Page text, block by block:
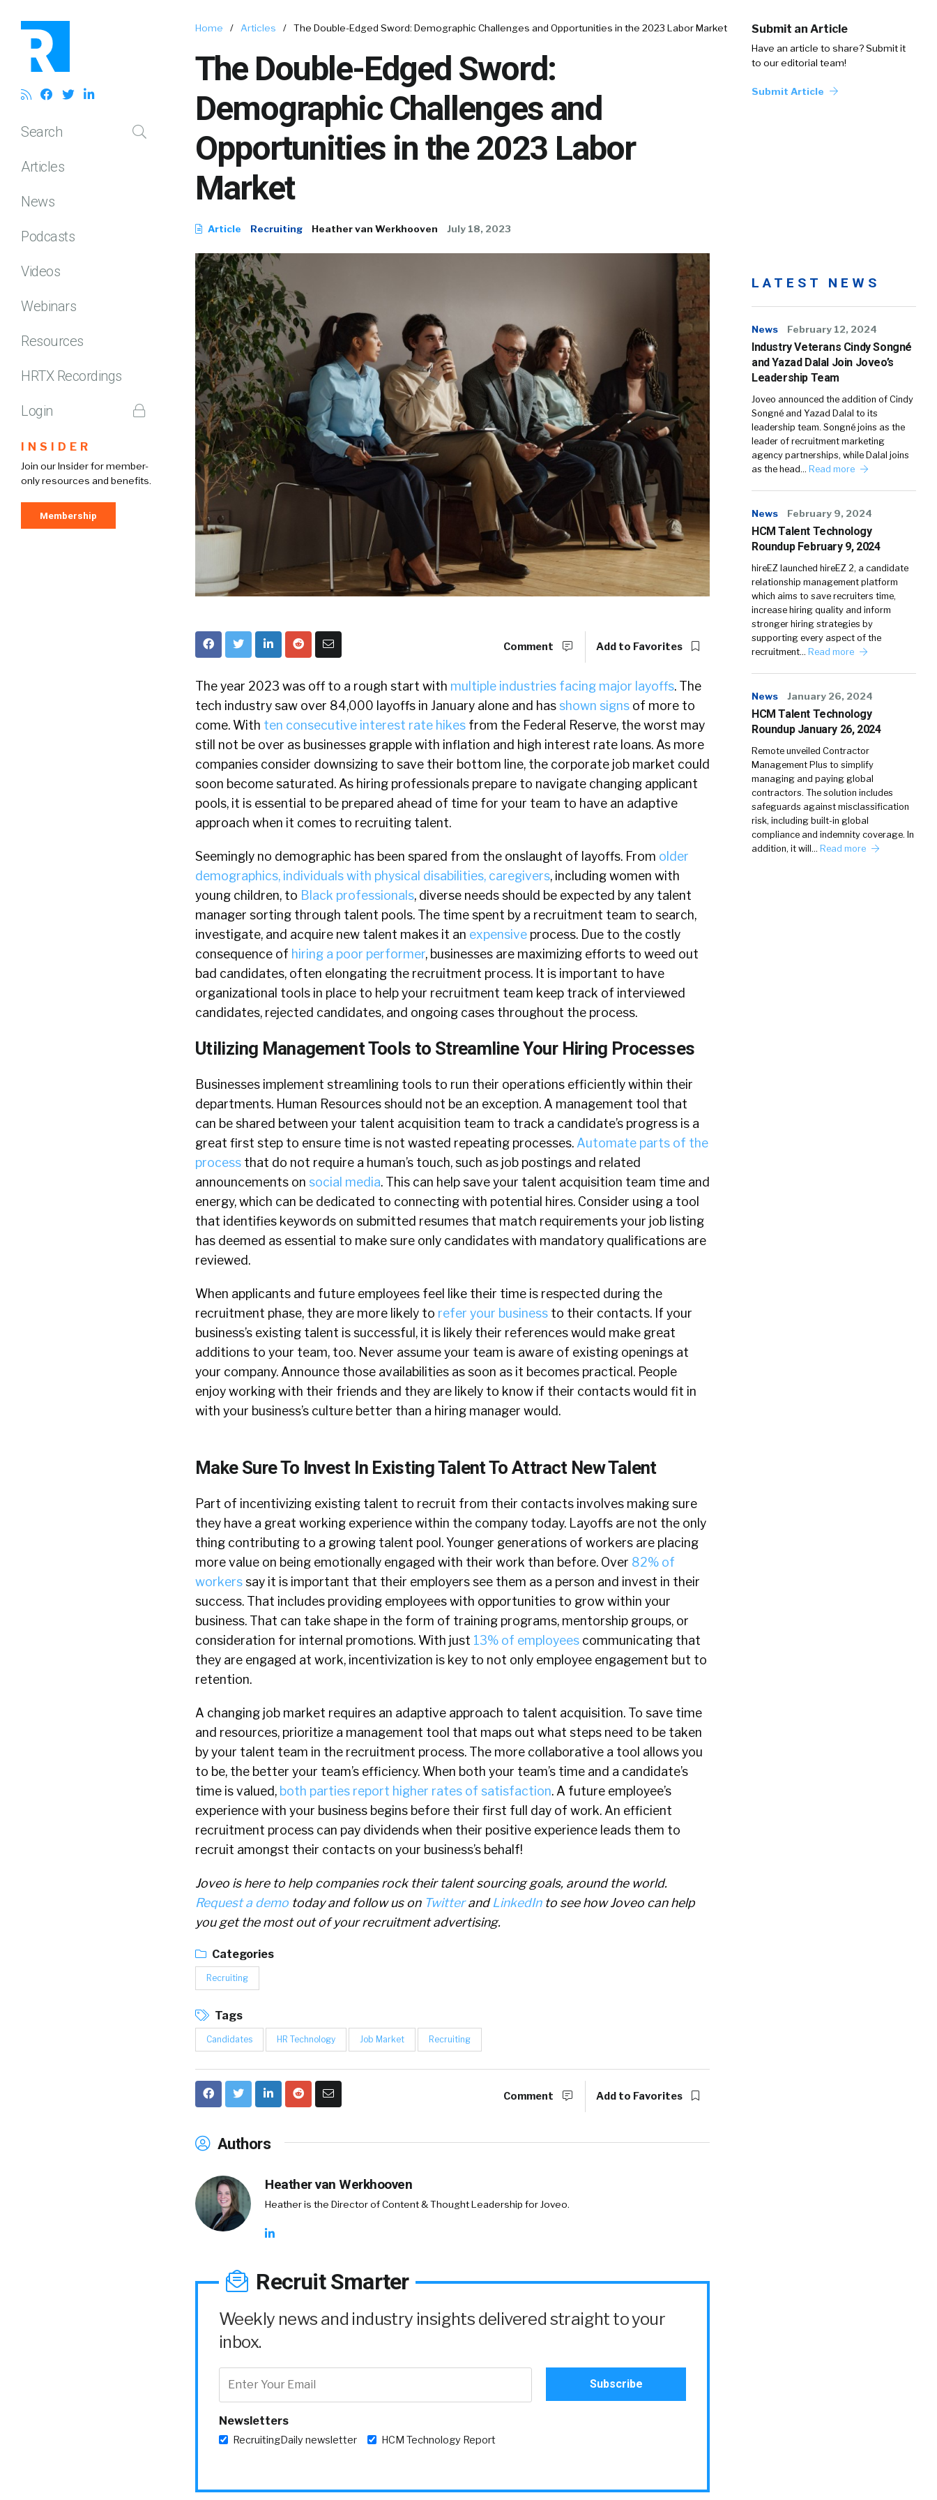
Search
Articles
News
Podcasts
Videos
Webinars
Resources
HRTX Recordings
Login
INSIDER
Join our Insider for member-
only resources and benefits.
Membership
Home / Articles / The Double-Edged Sword: Demographic Challenges and Opportunities in the 2023 Labor Market
The Double-Edged Sword:
Demographic Challenges and
Opportunities in the 2023 Labor
Market
Article Recruiting Heather van Werkhooven July 18, 2023
Submit an Article
Have an article to share? Submit it
to our editorial team!
Submit Article
Comment Add to Favorites
The year 2023 was off to a rough start with multiple industries facing major layoffs. The
tech industry saw over 84,000 layoffs in January alone and hasshown signs of more to
come. With ten consecutive interest rate hikes from the Federal Reserve, the worst may
still not be over as businesses grapple with inflation and high interest rate loans. As more
companies consider downsizing to save their bottom line, the corporate job market could
soon become saturated. As hiring professionals prepare to navigate changing applicant
pools, it is essential to be prepared ahead of time for your team to have an adaptive
approach when it comes to recruiting talent.
Seemingly no demographic has been spared from the onslaught of layoffs. From older
demographics, individuals with physical disabilities, caregivers, including women with
young children, to Black professionals, diverse needs should be expected by any talent
manager sorting through talent pools. The time spent by a recruitment team to search,
investigate, and acquire new talent makes it an expensive process. Due to the costly
consequence of hiring a poor performer, businesses are maximizing efforts to weed out
bad candidates, often elongating the recruitment process. It is important to have
organizational tools in place to help your recruitment team keep track of interviewed
candidates, rejected candidates, and ongoing cases throughout the process.
Utilizing Management Tools to Streamline Your Hiring Processes
Businesses implement streamlining tools to run their operations efficiently within their
departments. Human Resources should not be an exception. A management tool that
can be shared between your talent acquisition team to track a candidate’s progress is a
great first step to ensure time is not wasted repeating processes. Automate parts of the
process that do not require a human’s touch, such as job postings and related
announcements on social media. This can help save your talent acquisition team time and
energy, which can be dedicated to connecting with potential hires. Consider using a tool
that identifies keywords on submitted resumes that match requirements your job listing
has deemed as essential to make sure only candidates with mandatory qualifications are
reviewed.
When applicants and future employees feel like their time is respected during the
recruitment phase, they are more likely to refer your business to their contacts. If your
business’s existing talent is successful, it is likely their references would make great
additions to your team, too. Never assume your team is aware of existing openings at
your company. Announce those availabilities as soon as it becomes practical. People
enjoy working with their friends and they are likely to know if their contacts would fit in
with your business’s culture better than a hiring manager would.
Make Sure To Invest In Existing Talent To Attract New Talent
Part of incentivizing existing talent to recruit from their contacts involves making sure
they have a great working experience within the company today. Layoffs are not the only
thing contributing to a growing talent pool. Younger generations of workers are placing
more value on being emotionally engaged with their work than before. Over 82% of
workerssay it is important that their employers see them as a person and invest in their
success. That includes providing employees with opportunities to grow within your
business. That can take shape in the form of training programs, mentorship groups, or
consideration for internal promotions. With just 13% of employees communicating that
they are engaged at work, incentivization is key to not only employee engagement but to
retention.
A changing job market requires an adaptive approach to talent acquisition. To save time
and resources, prioritize a management tool that maps out what steps need to be taken
by your talent team in the recruitment process. The more collaborative a tool allows you
to be, the better your team’s efficiency. When both your team’s time and a candidate’s
time is valued, both parties report higher rates of satisfaction. A future employee’s
experience with your business begins before their first full day of work. An efficient
recruitment process can pay dividends when their positive experience leads them to
recruit amongst their contacts on your business’s behalf!
Joveo is here to help companies rock their talent sourcing goals, around the world.
Request a demo today and follow us on TwitterandLinkedInto see how Joveo can help
you get the most out of your recruitment advertising.
Categories
Recruiting
Tags
Candidates HR Technology Job Market Recruiting
Comment Add to Favorites
Authors
Heather van Werkhooven
Heather is the Director of Content & Thought Leadership for Joveo.
Recruit Smarter
Weekly news and industry insights delivered straight to your
inbox.
Newsletters
RecruitingDaily newsletter HCM Technology Report
LATEST NEWS
News February 12, 2024
Industry Veterans Cindy Songné
and Yazad Dalal Join Joveo’s
Leadership Team
Joveo announced the addition of Cindy
Songné and Yazad Dalal to its
leadership team. Songné joins as the
leader of recruitment marketing
agency partnerships, while Dalal joins
as the head… Read more
News February 9, 2024
HCM Talent Technology
Roundup February 9, 2024
hireEZ launched hireEZ 2, a candidate
relationship management platform
which aims to save recruiters time,
increase hiring quality and inform
stronger hiring strategies by
supporting every aspect of the
recruitment… Read more
News January 26, 2024
HCM Talent Technology
Roundup January 26, 2024
Remote unveiled Contractor
Management Plus to simplify
managing and paying global
contractors. The solution includes
safeguards against misclassification
risk, including built-in global
compliance and indemnity coverage. In
addition, it will… Read more